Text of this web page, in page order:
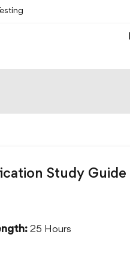
Study Guide
25 Hours